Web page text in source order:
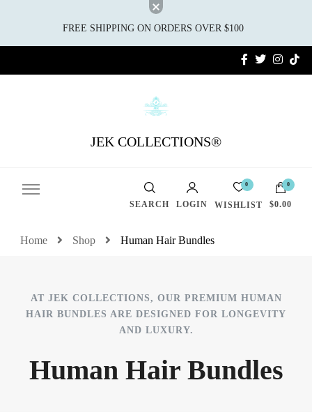
FREE SHIPPING ON ORDERS OVER $100
JEK COLLECTIONS®
SEARCH LOGIN
0
WISHLIST
0
$0.00
Home Shop Human Hair Bundles
AT JEK COLLECTIONS, OUR PREMIUM HUMAN
HAIR BUNDLES ARE DESIGNED FOR LONGEVITY
AND LUXURY.
Human Hair Bundles